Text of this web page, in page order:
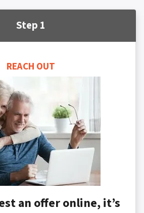
Step 1
REACH OUT
an offer online, it’s